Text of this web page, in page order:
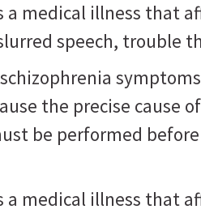
a medical illness that
speech, trouble
the precise cause
be performed
a medical illness that